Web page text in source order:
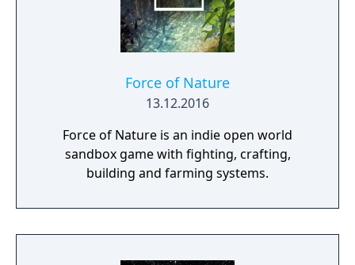
Force of Nature
13.12.2016
Force of Nature is an indie open world
sandbox game with fighting, crafting,
building and farming systems.